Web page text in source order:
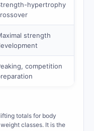
hypertrophy
strength
competition
totals for body
classes. It is the